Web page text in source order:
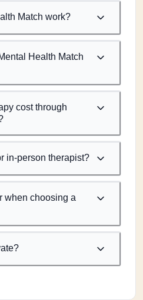
Match work?
Health Match
cost through
in-person therapist?
when choosing a